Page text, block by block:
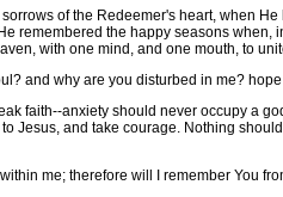
of the Redeemer's heart, when
remembered the happy seasons
with one mind, and one mouth, to
and why are you disturbed in me?
faith--anxiety should never occupy a
Jesus, and take courage. Nothing
me; therefore will I remember You